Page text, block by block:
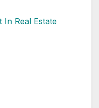
In Real Estate